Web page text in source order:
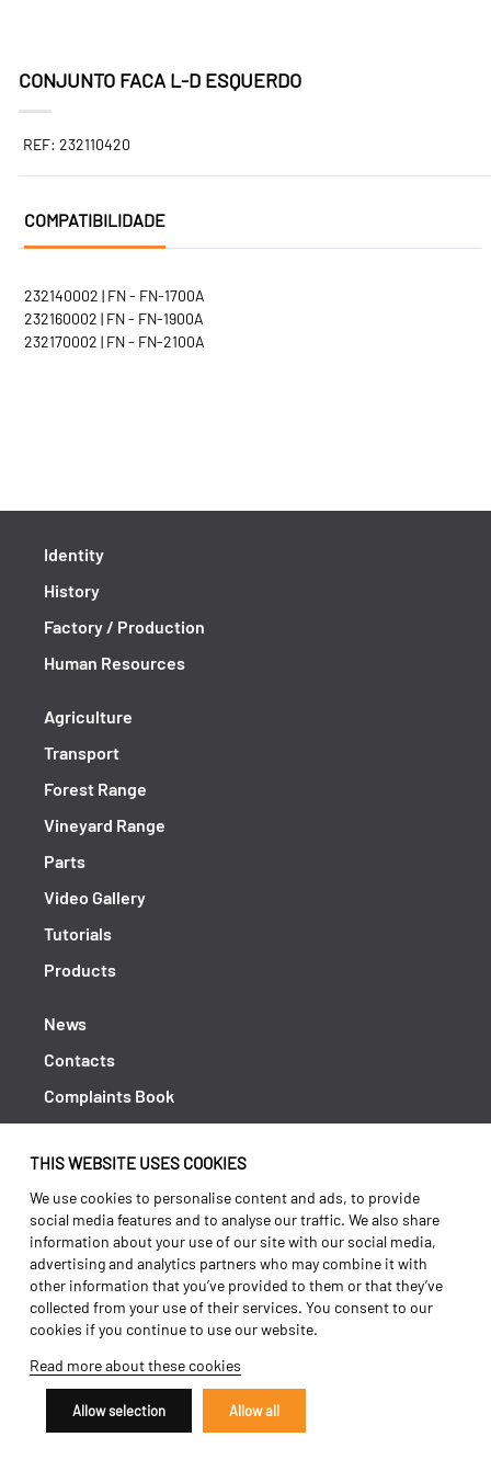
THIS WEBSITE USES COOKIES
We use cookies to personalise content and ads, to provide
social media features and to analyse our traffic. We also share
information about your use of our site with our social media,
advertising and analytics partners who may combine it with
other information that you’ve provided to them or that they’ve
collected from your use of their services. You consent to our
cookies if you continue to use our website.
Read more about these cookies
Allow selection Allow all
CONJUNTO FACA L-D ESQUERDO
REF: 232110420
COMPATIBILIDADE
232140002 | FN - FN-1700A
232160002 | FN - FN-1900A
232170002 | FN - FN-2100A
Identity
History
Factory / Production
Human Resources
Agriculture
Transport
Forest Range
Vineyard Range
Parts
Video Gallery
Tutorials
Products
News
Contacts
Complaints Book
Policy Privacy
Terms and conditions